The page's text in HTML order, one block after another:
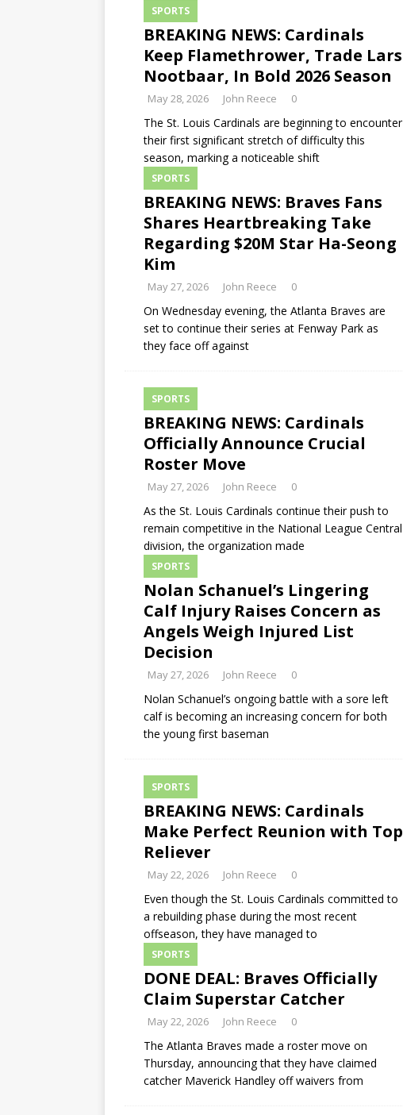
SPORTS
BREAKING NEWS: Cardinals
Keep Flamethrower, Trade Lars
Nootbaar, In Bold 2026 Season
May 28, 2026 John Reece 0
The St. Louis Cardinals are beginning to encounter
their first significant stretch of difficulty this
season, marking a noticeable shift
SPORTS
BREAKING NEWS: Braves Fans
Shares Heartbreaking Take
Regarding $20M Star Ha-Seong
Kim
May 27, 2026 John Reece 0
On Wednesday evening, the Atlanta Braves are
set to continue their series at Fenway Park as
they face off against
SPORTS
BREAKING NEWS: Cardinals
Officially Announce Crucial
Roster Move
May 27, 2026 John Reece 0
As the St. Louis Cardinals continue their push to
remain competitive in the National League Central
division, the organization made
SPORTS
Nolan Schanuel’s Lingering
Calf Injury Raises Concern as
Angels Weigh Injured List
Decision
May 27, 2026 John Reece 0
Nolan Schanuel’s ongoing battle with a sore left
calf is becoming an increasing concern for both
the young first baseman
SPORTS
BREAKING NEWS: Cardinals
Make Perfect Reunion with Top
Reliever
May 22, 2026 John Reece 0
Even though the St. Louis Cardinals committed to
a rebuilding phase during the most recent
offseason, they have managed to
SPORTS
DONE DEAL: Braves Officially
Claim Superstar Catcher
May 22, 2026 John Reece 0
The Atlanta Braves made a roster move on
Thursday, announcing that they have claimed
catcher Maverick Handley off waivers from